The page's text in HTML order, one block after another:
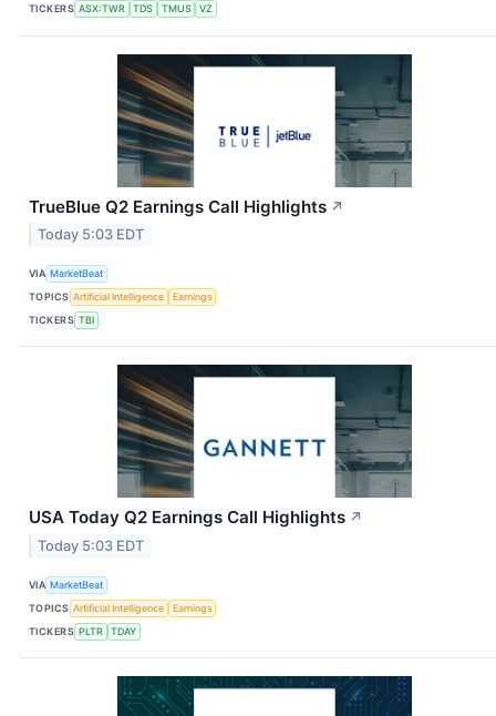
TICKERS ASX:TWR TDS TMUS VZ
TrueBlue Q2 Earnings Call Highlights ↗
Today 5:03 EDT
VIA MarketBeat
TOPICS Artificial Intelligence
Earnings
TICKERS TBI
USA Today Q2 Earnings Call Highlights ↗
Today 5:03 EDT
VIA MarketBeat
TOPICS Artificial Intelligence
Earnings
TICKERS PLTR TDAY